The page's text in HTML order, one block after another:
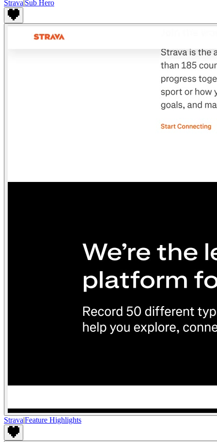
Strava Sub Hero
Strava|Feature Highlights